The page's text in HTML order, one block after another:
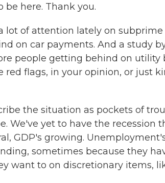
be here. Thank you.
a lot of attention lately on
on car payments. And a study
people getting behind on utility
red flags, in your opinion, or just
the situation as pockets of
We've yet to have the recession
GDP's growing.
sometimes because they
want to on discretionary items,